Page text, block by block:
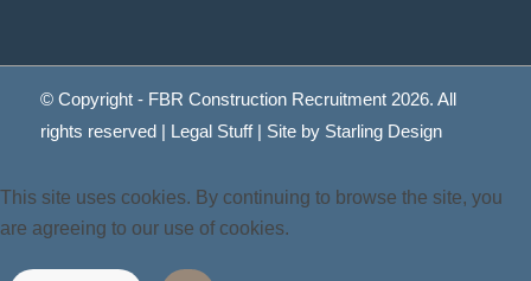
© Copyright - FBR Construction Recruitment 2026. All
rights reserved | Legal Stuff| Site by Starling Design
This site uses cookies. By continuing to browse the site, you
are agreeing to our use of cookies.